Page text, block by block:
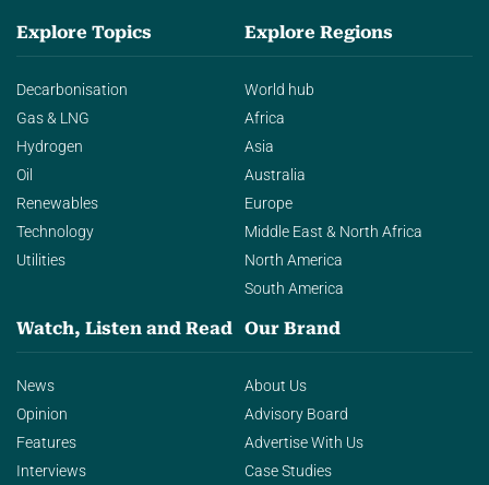
Explore Topics
Decarbonisation
Gas & LNG
Hydrogen
Oil
Renewables
Technology
Utilities
Explore Regions
World hub
Africa
Asia
Australia
Europe
Middle East & North Africa
North America
South America
Watch, Listen and Read
News
Opinion
Features
Interviews
Our Brand
About Us
Advisory Board
Advertise With Us
Case Studies